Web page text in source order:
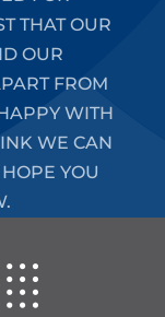
THAT OUR
OUR
FROM
WITH
WE CAN
YOU